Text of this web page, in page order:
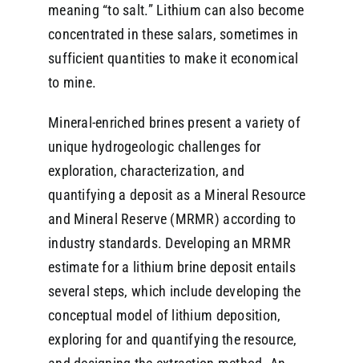
meaning “to salt.” Lithium can also become
concentrated in these salars, sometimes in
sufficient quantities to make it economical
to mine.
Mineral-enriched brines present a variety of
unique hydrogeologic challenges for
exploration, characterization, and
quantifying a deposit as a Mineral Resource
and Mineral Reserve (MRMR) according to
industry standards. Developing an MRMR
estimate for a lithium brine deposit entails
several steps, which include developing the
conceptual model of lithium deposition,
exploring for and quantifying the resource,